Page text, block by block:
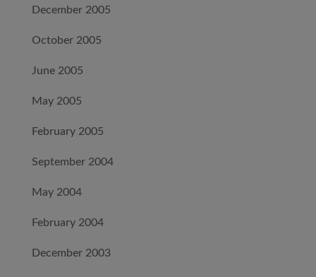
December 2005
October 2005
June 2005
May 2005
February 2005
September 2004
May 2004
February 2004
December 2003